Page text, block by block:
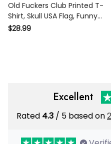
Old Fuckers Club Printed T-
Shirt, Skull USA Flag, Funny
Father’s Day Gift for Dad,
$28.99
Excellent
Rated 4.3 / 5 based on